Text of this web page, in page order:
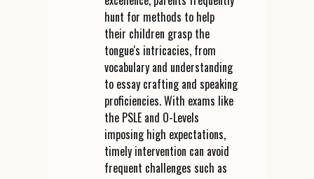
hunt for methods to help
their children grasp the
tongue's intricacies, from
vocabulary and understanding
to essay crafting and speaking
proficiencies. With exams like
the PSLE and O-Levels
imposing high expectations,
timely intervention can avoid
frequent challenges such as